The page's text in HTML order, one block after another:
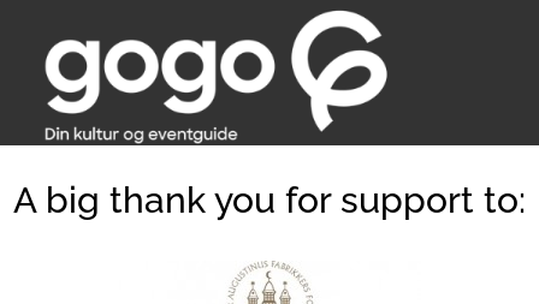
A big thank you for support to: